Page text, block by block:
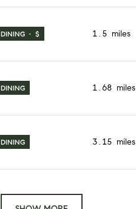
DINING · $ 1.5 miles
DINING 1.68 miles
DINING 3.15 miles